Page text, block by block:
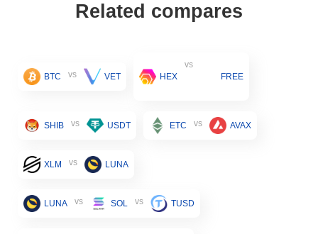
Related compares
BTC vs VET HEX
vs
FREE
SHIB vs USDT ETC vs AVAX
XLM vs LUNA
LUNA vs SOL vs TUSD